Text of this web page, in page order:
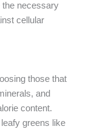
the necessary
cellular
those that
and
content.
greens like